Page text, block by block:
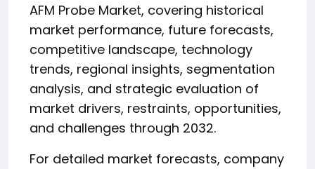
AFM Probe Market, covering historical
market performance, future forecasts,
competitive landscape, technology
trends, regional insights, segmentation
analysis, and strategic evaluation of
market drivers, restraints, opportunities,
and challenges through 2032.
For detailed market forecasts, company